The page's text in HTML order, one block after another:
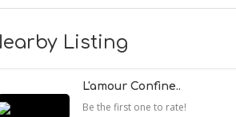
Listing
L'amour Confine..
Be the first one to rate!